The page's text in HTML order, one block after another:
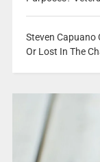
Steven Capuano
Or Lost In The